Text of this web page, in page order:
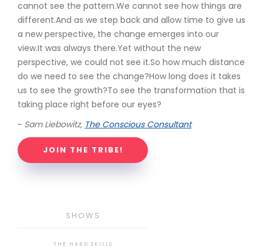
cannot see the pattern.We cannot see how things are
different.And as we step back and allow time to give us
a new perspective, the change emerges into our
view.It was always there.Yet without the new
perspective, we could not see it.So how much distance
do we need to see the change?How long does it takes
us to see the growth?To see the transformation that is
taking place right before our eyes?
~ Sam Liebowitz, The Conscious Consultant
JOIN THE TRIBE!
SHOWS
THE HARD SKILLS